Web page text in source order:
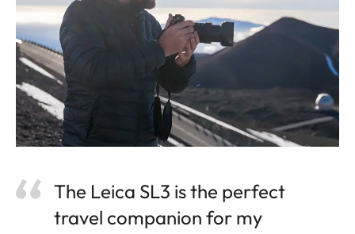
The Leica SL3 is the perfect
travel companion for my